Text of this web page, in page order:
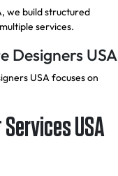
we build structured
services.
Designers USA
USA focuses on
USA